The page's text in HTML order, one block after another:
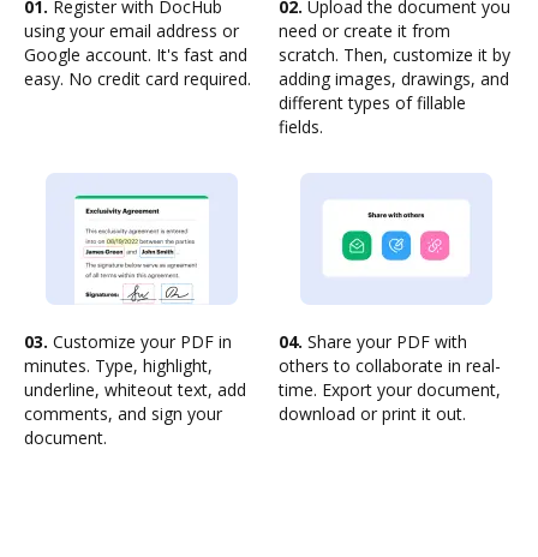
01. Register with DocHub
using your email address or
Google account. It's fast and
easy. No credit card required.
02. Upload the document you
need or create it from
scratch. Then, customize it by
adding images, drawings, and
different types of fillable
fields.
03. Customize your PDF in
minutes. Type, highlight,
underline, whiteout text, add
comments, and sign your
document.
04. Share your PDF with
others to collaborate in real-
time. Export your document,
download or print it out.